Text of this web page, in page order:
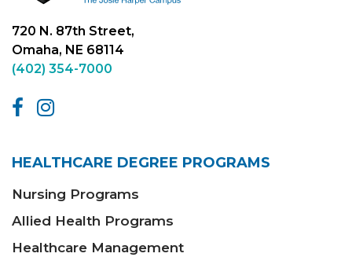
720 N. 87th Street,
Omaha, NE 68114
(402) 354-7000
HEALTHCARE DEGREE PROGRAMS
Nursing Programs
Allied Health Programs
Healthcare Management